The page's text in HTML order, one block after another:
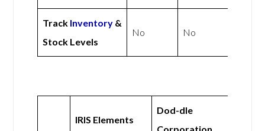
Track Inventory &
Stock Levels
No No
IRIS Elements
Dod-dle